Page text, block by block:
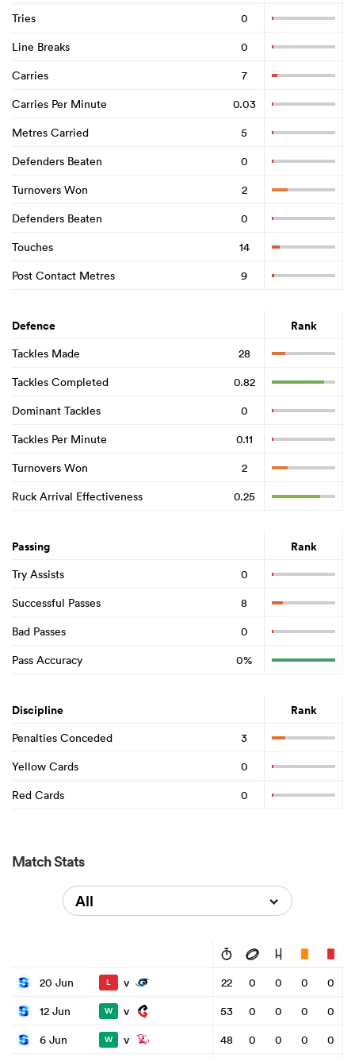
Tries
0
Line Breaks
0
Carries
7
Carries Per Minute
0.03
Metres Carried
5
Defenders Beaten
0
Turnovers Won
2
Defenders Beaten
0
Touches
14
Post Contact Metres
9
Defence Rank
Tackles Made
28
Tackles Completed
0.82
Dominant Tackles
0
Tackles Per Minute
0.11
Turnovers Won
2
Ruck Arrival Effectiveness
0.25
Passing Rank
Try Assists
0
Successful Passes
8
Bad Passes
0
Pass Accuracy
0%
Discipline Rank
Penalties Conceded
3
Yellow Cards
0
Red Cards
0
Match Stats
All
20 Jun L v 22 0 0 0
0
12 Jun
W v 53 0 0 0
0
6 Jun
W v 48 0 0 0 0